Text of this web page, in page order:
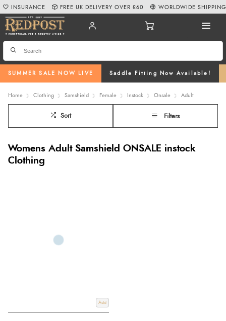
SUMMER SALE NOW LIVE Saddle Fitting Now Available!
INSURANCE FREE UK DELIVERY OVER £60 WORLDWIDE SHIPPING
Home Clothing Samshield Female Instock Onsale Adult
Sort Filters
Womens Adult Samshield ONSALE instock
Clothing
Add